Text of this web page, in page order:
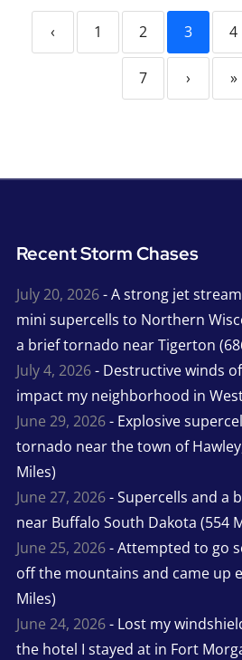
‹ 1 2 3 4
7 › »
Recent Storm Chases
July 20, 2026- A strong jet
mini supercells to Northern
a brief tornado near Tigerton
July 4, 2026- Destructive winds
impact my neighborhood in
June 29, 2026- Explosive
tornado near the town of
Miles)
June 27, 2026- Supercells and a
near Buffalo South Dakota (554
June 25, 2026- Attempted to go
off the mountains and came up
Miles)
June 24, 2026- Lost my
the hotel I stayed at in Fort